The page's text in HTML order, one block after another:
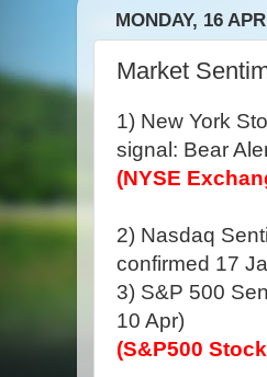
MONDAY, 16
Market
1) New York
signal: Bear
(NYSE
2) Nasdaq
confirmed 17
3) S&P 500
10 Apr)
(S&P500